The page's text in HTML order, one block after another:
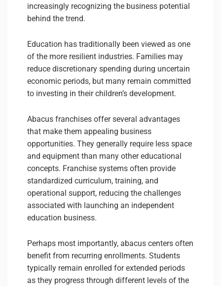
increasingly recognizing the business potential
behind the trend.
Education has traditionally been viewed as one
of the more resilient industries. Families may
reduce discretionary spending during uncertain
economic periods, but many remain committed
to investing in their children’s development.
Abacus franchises offer several advantages
that make them appealing business
opportunities. They generally require less space
and equipment than many other educational
concepts. Franchise systems often provide
standardized curriculum, training, and
operational support, reducing the challenges
associated with launching an independent
education business.
Perhaps most importantly, abacus centers often
benefit from recurring enrollments. Students
typically remain enrolled for extended periods
as they progress through different levels of the